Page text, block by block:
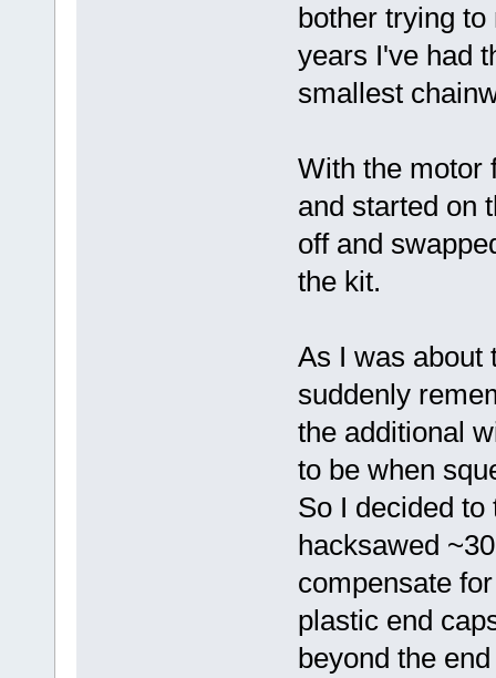
bother trying
years I've had
smallest
With the motor
and started on
off and
the kit.
As I was about
suddenly
the additional
to be when
So I decided
hacksawed
compensate
plastic end
beyond the